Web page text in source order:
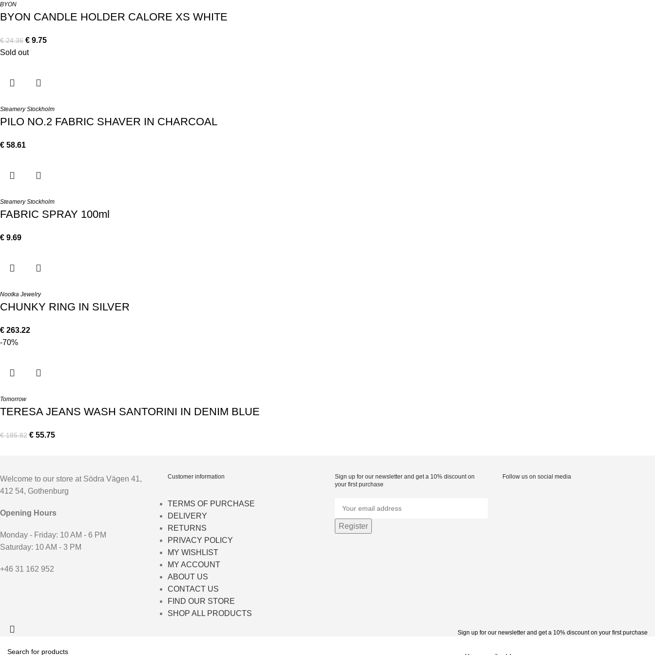
BYON
BYON CANDLE HOLDER CALORE XS WHITE
€24.36 € 9.75
Sold out
Steamery Stockholm
PILO NO.2 FABRIC SHAVER IN CHARCOAL
€ 58.61
Steamery Stockholm
FABRIC SPRAY 100ml
€ 9.69
Nootka Jewelry
CHUNKY RING IN SILVER
€ 263.22
-70%
Tomorrow
TERESA JEANS WASH SANTORINI IN DENIM BLUE
€185.82 € 55.75
Welcome to our store at Södra Vägen 41,
412 54, Gothenburg
Opening Hours
Monday - Friday: 10 AM - 6 PM
Saturday: 10 AM - 3 PM
+46 31 162 952
Customer information
TERMS OF PURCHASE
DELIVERY
RETURNS
PRIVACY POLICY
MY WISHLIST
MY ACCOUNT
ABOUT US
CONTACT US
FIND OUR STORE
SHOP ALL PRODUCTS
Sign up for our newsletter and get a 10% discount on
your first purchase
Follow us on social media
Sign up for our newsletter and get a 10% discount on your first purchase